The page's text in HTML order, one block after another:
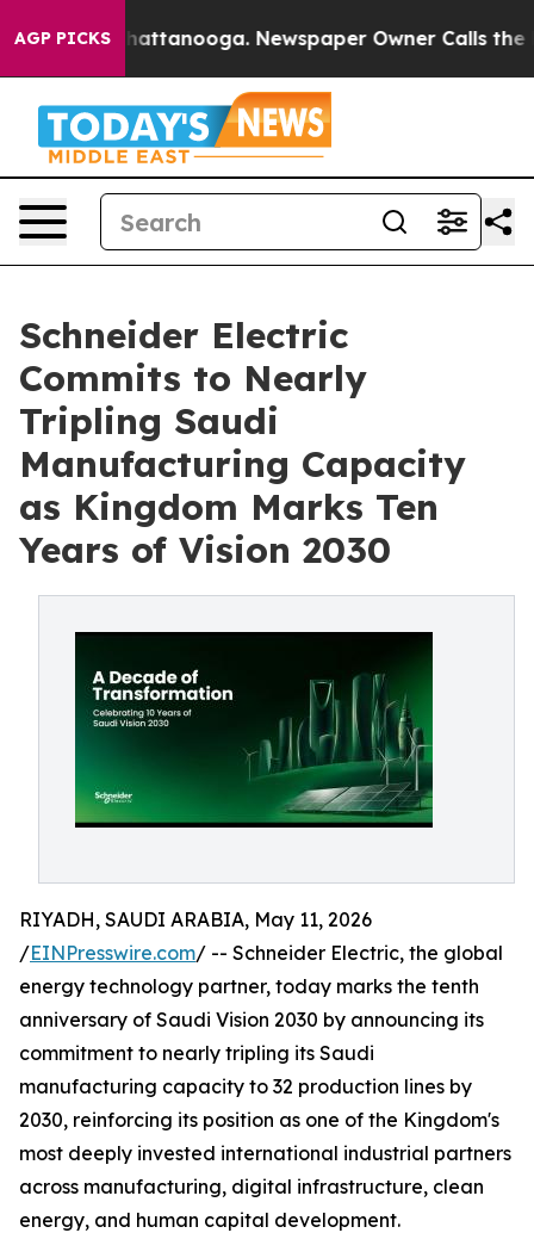
AGP PICKS
in Chattanooga. Newspaper Owner Calls the
Schneider Electric
Commits to Nearly
Tripling Saudi
Manufacturing Capacity
as Kingdom Marks Ten
Years of Vision 2030
RIYADH, SAUDI ARABIA, May 11, 2026
/EINPresswire.com/ -- Schneider Electric, the global
energy technology partner, today marks the tenth
anniversary of Saudi Vision 2030 by announcing its
commitment to nearly tripling its Saudi
manufacturing capacity to 32 production lines by
2030, reinforcing its position as one of the Kingdom's
most deeply invested international industrial partners
across manufacturing, digital infrastructure, clean
energy, and human capital development.